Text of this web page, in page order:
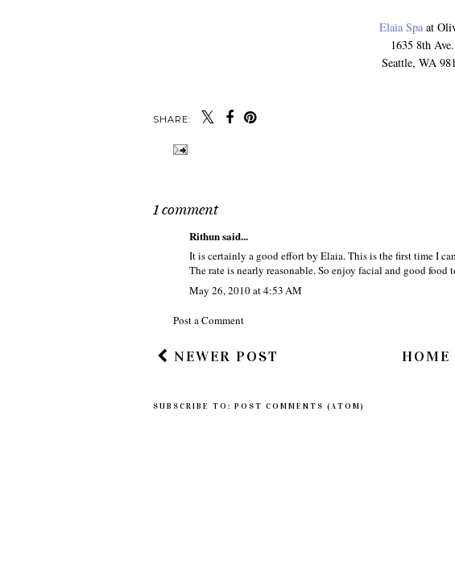
Elaia Spaat
1635 8th Ave.
Seattle, WA
SHARE:
1 comment
Rithunsaid...
It is certainly a good effort by Elaia. This is the first time I
The rate is nearly reasonable. So enjoy facial and good food
May 26, 2010 at 4:53 AM
Post a Comment
NEWER POST HOME
SUBSCRIBE TO: POST COMMENTS (ATOM)